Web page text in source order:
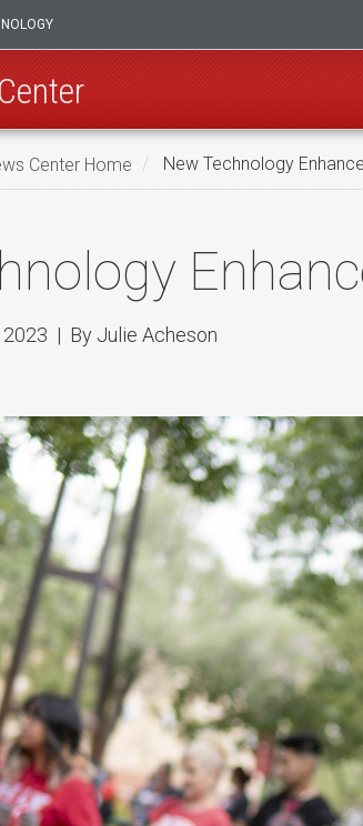
Center Home New Technology
| By Julie Acheson